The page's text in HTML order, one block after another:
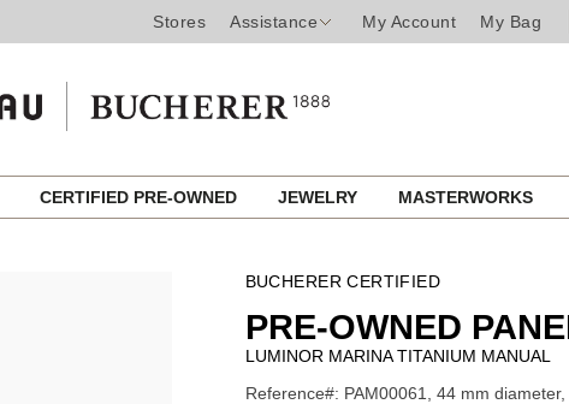
Stores Assistance My Account My Bag
CERTIFIED PRE-OWNED JEWELRY MASTERWORKS
BUCHERER CERTIFIED
PRE-OWNED
LUMINOR MARINA TITANIUM MANUAL
Reference#: PAM00061, 44 mm diameter,